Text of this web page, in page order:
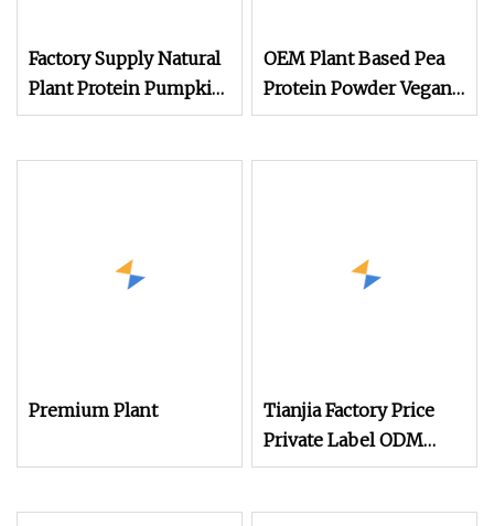
Factory Supply Natural
Plant Protein Pumpkin
Seed Protein Powder
OEM Plant Based Pea
Protein Powder Vegan
Protein Supplement
Premium Plant
Tianjia Factory Price
Private Label ODM
OEM Plant Based